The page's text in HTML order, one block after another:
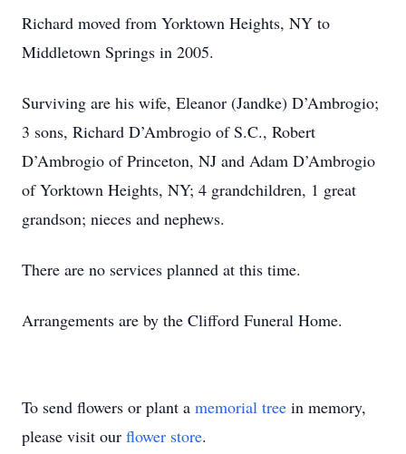
Richard moved from Yorktown Heights, NY to
Middletown Springs in 2005.
Surviving are his wife, Eleanor (Jandke) D’Ambrogio;
3 sons, Richard D’Ambrogio of S.C., Robert
D’Ambrogio of Princeton, NJ and Adam D’Ambrogio
of Yorktown Heights, NY; 4 grandchildren, 1 great
grandson; nieces and nephews.
There are no services planned at this time.
Arrangements are by the Clifford Funeral Home.
To send flowers or plant a memorial tree in memory,
please visit our flower store.